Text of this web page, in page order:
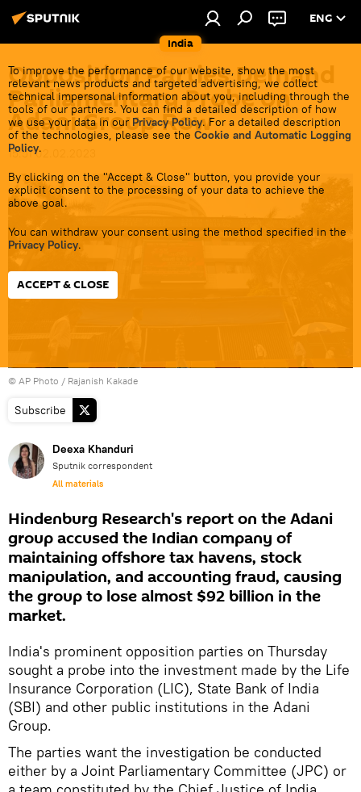
India
ENG
To improve the performance of our website, show the most
relevant news products and targeted advertising, we collect
technical impersonal information about you, including through the
tools of our partners. You can find a detailed description of how
we use your data in our Privacy Policy. For a detailed description
of the technologies, please see the Cookie and Automatic Logging
Policy.
By clicking on the "Accept & Close" button, you provide your
explicit consent to the processing of your data to achieve the
above goal.
You can withdraw your consent using the method specified in the
Privacy Policy.
ACCEPT & CLOSE
Opposition Parties Demand
Parliamentary Probe on
Adani Group Row
15:51 02.02.2023
© AP Photo / Rajanish Kakade
Subscribe
Deexa Khanduri
Sputnik correspondent
All materials
Hindenburg Research's report on the Adani
group accused the Indian company of
maintaining offshore tax havens, stock
manipulation, and accounting fraud, causing
the group to lose almost $92 billion in the
market.
India's prominent opposition parties on Thursday
sought a probe into the investment made by the Life
Insurance Corporation (LIC), State Bank of India
(SBI) and other public institutions in the Adani
Group.
The parties want the investigation be conducted
either by a Joint Parliamentary Committee (JPC) or